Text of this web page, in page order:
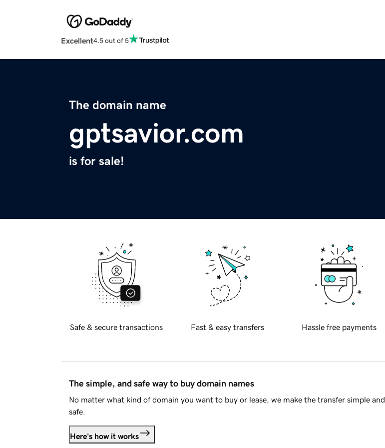
Excellent4.5 out of 5
The domain name
gptsavior.com
is for sale!
Safe & secure transactions Fast & easy transfers Hassle free payments
The simple, and safe way to buy domain names
No matter what kind of domain you want to buy or lease, we make the transfer simple and
safe.
Here's how it works